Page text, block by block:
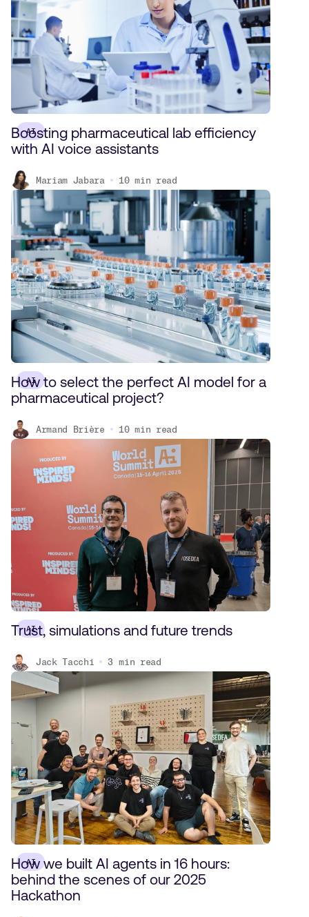
AI
Boosting pharmaceutical lab efficiency
with AI voice assistants
Mariam Jabara 10 min read
AI
How to select the perfect AI model for a
pharmaceutical project?
Armand Brière 10 min read
AI
Trust, simulations and future trends
Jack Tacchi 3 min read
AI
How we built AI agents in 16 hours:
behind the scenes of our 2025
Hackathon